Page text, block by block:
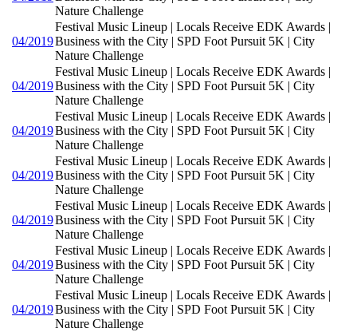
Nature Challenge
04/2019
Festival Music Lineup | Locals Receive EDK Awards |
Business with the City | SPD Foot Pursuit 5K | City
Nature Challenge
04/2019
Festival Music Lineup | Locals Receive EDK Awards |
Business with the City | SPD Foot Pursuit 5K | City
Nature Challenge
04/2019
Festival Music Lineup | Locals Receive EDK Awards |
Business with the City | SPD Foot Pursuit 5K | City
Nature Challenge
04/2019
Festival Music Lineup | Locals Receive EDK Awards |
Business with the City | SPD Foot Pursuit 5K | City
Nature Challenge
04/2019
Festival Music Lineup | Locals Receive EDK Awards |
Business with the City | SPD Foot Pursuit 5K | City
Nature Challenge
04/2019
Festival Music Lineup | Locals Receive EDK Awards |
Business with the City | SPD Foot Pursuit 5K | City
Nature Challenge
04/2019
Festival Music Lineup | Locals Receive EDK Awards |
Business with the City | SPD Foot Pursuit 5K | City
Nature Challenge